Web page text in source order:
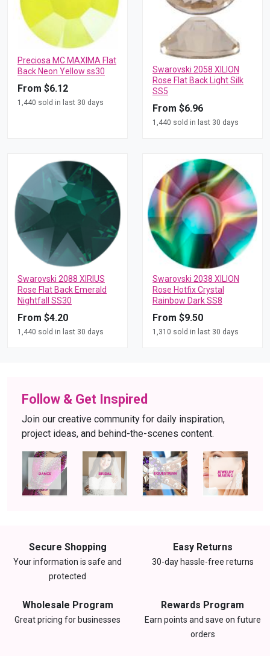
Preciosa MC MAXIMA Flat
Back Neon Yellow ss30
From $6.12
1,440 sold in last 30 days
Swarovski 2058 XILION
Rose Flat Back Light Silk
SS5
From $6.96
1,440 sold in last 30 days
Swarovski 2088 XIRIUS
Rose Flat Back Emerald
Nightfall SS30
From $4.20
1,440 sold in last 30 days
Swarovski 2038 XILION
Rose Hotfix Crystal
Rainbow Dark SS8
From $9.50
1,310 sold in last 30 days
Follow & Get Inspired
Join our creative community for daily inspiration,
project ideas, and behind-the-scenes content.
Secure Shopping
Your information is safe and
protected
Easy Returns
30-day hassle-free returns
Wholesale Program
Great pricing for businesses
Rewards Program
Earn points and save on future
orders